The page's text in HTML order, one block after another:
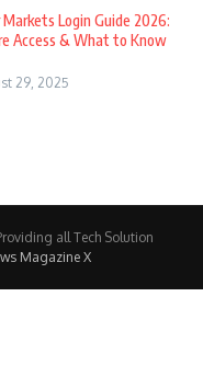
Markets Login Guide 2026:
Access & What to Know
29, 2025
all Tech Solution
Magazine X